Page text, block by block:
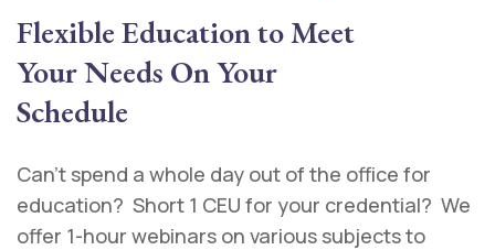
Flexible Education to Meet
Your Needs On Your
Schedule
Can’t spend a whole day out of the office for
education? Short 1 CEU for your credential? We
offer 1-hour webinars on various subjects to